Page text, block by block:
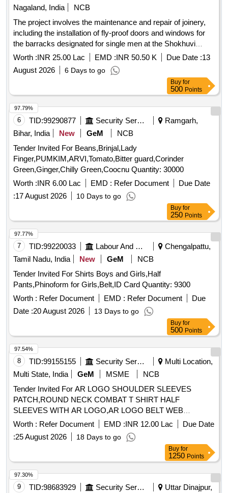
Nagaland, India
NCB
The project involves the maintenance and repair of joinery,
including the installation of fly-proof doors and windows for
the barracks designated for single men at the Shokhuvi
Garrison. joinery, fly-proof doors, fly-proof windows
Worth :INR 25.00 Lac EMD :INR 50.50 K Due Date :13
August 2026
6 Days to go
Buy for
500 Points
6 TID:99290877 Security Services
Ramgarh,
Bihar, India
New GeM
NCB
Tender Invited For Beans,Brinjal,Lady
Finger,PUMKIM,ARVI,Tomato,Bitter guard,Corinder
Green,Ginger,Chilly Green,Coocnu Quantity: 30000
Worth :INR 6.00 Lac EMD : Refer Document
Due Date
:17 August 2026 10 Days to go
97.79%
Buy for
250 Points
7 TID:99220033 Labour And Manpower
Chengalpattu,
Tamil Nadu, India
New GeM
NCB
Tender Invited For Shirts Boys and Girls,Half
Pants,Phinoform for Girls,Belt,ID Card Quantity: 9300
Worth : Refer Document EMD : Refer Document
Due
Date :20 August 2026 13 Days to go
97.77%
Buy for
500 Points
8 TID:99155155 Security Services
Multi Location,
Multi State, India
GeM MSME
NCB
Tender Invited For AR LOGO SHOULDER SLEEVES
PATCH,ROUND NECK COMBAT T SHIRT HALF
SLEEVES WITH AR LOGO,AR LOGO BELT WEB
Quantity: 276858
Worth : Refer Document EMD :INR 12.00 Lac
Due Date
:25 August 2026 18 Days to go
97.54%
Buy for
1250 Points
9 TID:98683929 Security Services
Uttar Dinajpur,
97.30%